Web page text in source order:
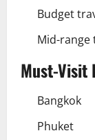
Budget
Mid-range
Must-Visit
Bangkok
Phuket